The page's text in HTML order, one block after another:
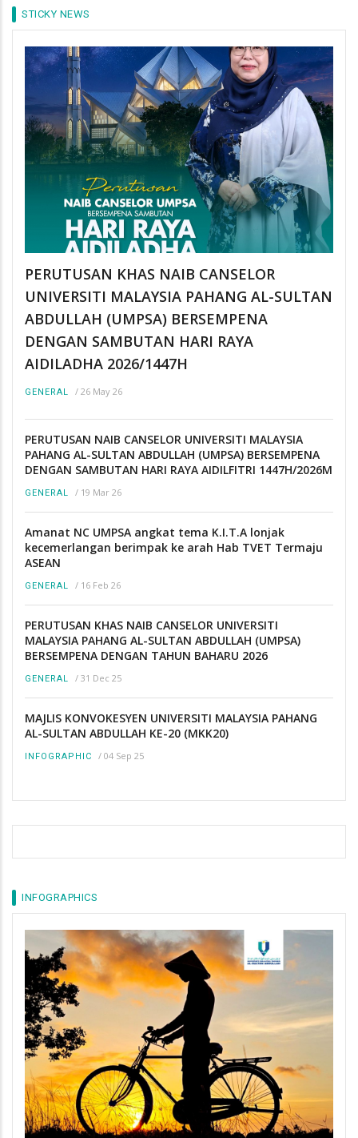
STICKY NEWS
PERUTUSAN KHAS NAIB CANSELOR
UNIVERSITI MALAYSIA PAHANG AL-SULTAN
ABDULLAH (UMPSA) BERSEMPENA
DENGAN SAMBUTAN HARI RAYA
AIDILADHA 2026/1447H
GENERAL / 26 May 26
PERUTUSAN NAIB CANSELOR UNIVERSITI MALAYSIA
PAHANG AL-SULTAN ABDULLAH (UMPSA) BERSEMPENA
DENGAN SAMBUTAN HARI RAYA AIDILFITRI 1447H/2026M
GENERAL / 19 Mar 26
Amanat NC UMPSA angkat tema K.I.T.A lonjak
kecemerlangan berimpak ke arah Hab TVET Termaju
ASEAN
GENERAL / 16 Feb 26
PERUTUSAN KHAS NAIB CANSELOR UNIVERSITI
MALAYSIA PAHANG AL-SULTAN ABDULLAH (UMPSA)
BERSEMPENA DENGAN TAHUN BAHARU 2026
GENERAL / 31 Dec 25
MAJLIS KONVOKESYEN UNIVERSITI MALAYSIA PAHANG
AL-SULTAN ABDULLAH KE-20 (MKK20)
INFOGRAPHIC / 04 Sep 25
INFOGRAPHICS